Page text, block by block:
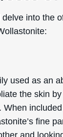
into the
used as an
the skin
When
fine
and